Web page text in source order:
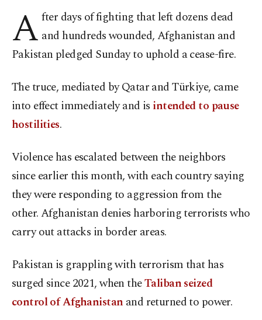
A fter days of fighting that left dozens dead
and hundreds wounded, Afghanistan and
Pakistan pledged Sunday to uphold a cease-fire.
The truce, mediated by Qatar and Türkiye, came
into effect immediately and is intended to pause
hostilities.
Violence has escalated between the neighbors
since earlier this month, with each country saying
they were responding to aggression from the
other. Afghanistan denies harboring terrorists who
carry out attacks in border areas.
Pakistan is grappling with terrorism that has
surged since 2021, when theTaliban seized
control of Afghanistan and returned to power.